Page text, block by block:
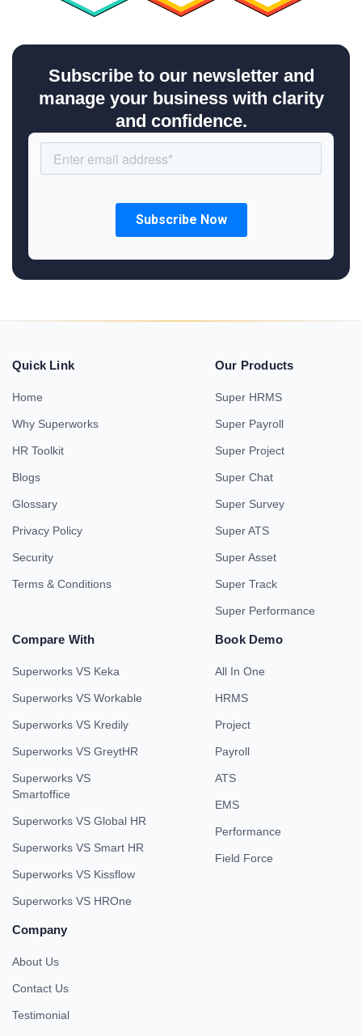
Subscribe to our newsletter and
manage your business with clarity
and confidence.
Quick Link
Home
Why Superworks
HR Toolkit
Blogs
Glossary
Privacy Policy
Security
Terms & Conditions
Our Products
Super HRMS
Super Payroll
Super Project
Super Chat
Super Survey
Super ATS
Super Asset
Super Track
Super Performance
Compare With
Superworks VS Keka
Superworks VS Workable
Superworks VS Kredily
Superworks VS GreytHR
Superworks VS
Smartoffice
Superworks VS Global HR
Superworks VS Smart HR
Superworks VS Kissflow
Superworks VS HROne
Book Demo
All In One
HRMS
Project
Payroll
ATS
EMS
Performance
Field Force
Company
About Us
Contact Us
Testimonial